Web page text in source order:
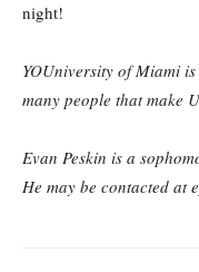
night!
YOUniversity of Miami
many people that make
Evan Peskin is a
He may be contacted at